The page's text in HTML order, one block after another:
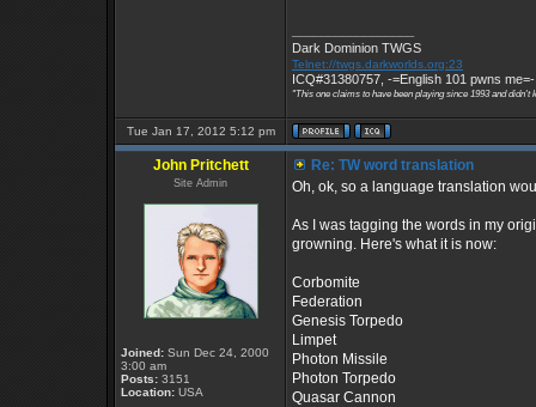
Dark Dominion TWGS
Telnet://twgs.darkworlds.org:23
ICQ#31380757, -=English 101 pwns me=-
"This one claims to have been playing since 1993 and
Tue Jan 17, 2012 5:12 pm
John Pritchett
Site Admin
Joined: Sun Dec 24, 2000
3:00 am
Posts: 3151
Location: USA
Re: TW word translation
Oh, ok, so a language translation
As I was tagging the words in my
growning. Here's what it is now:
Corbomite
Federation
Genesis Torpedo
Limpet
Photon Missile
Photon Torpedo
Quasar Cannon